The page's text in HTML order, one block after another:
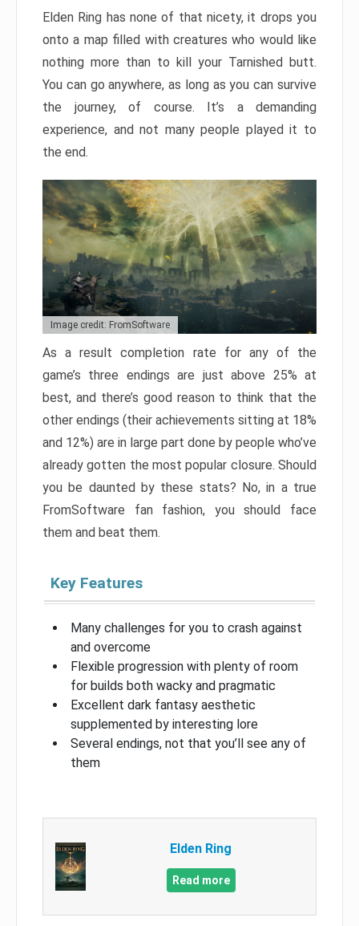
Elden Ring has none of that nicety, it drops you
onto a map filled with creatures who would like
nothing more than to kill your Tarnished butt.
You can go anywhere, as long as you can survive
the journey, of course. It’s a demanding
experience, and not many people played it to
the end.
Image credit: FromSoftware
As a result completion rate for any of the
game’s three endings are just above 25% at
best, and there’s good reason to think that the
other endings (their achievements sitting at 18%
and 12%) are in large part done by people who’ve
already gotten the most popular closure. Should
you be daunted by these stats? No, in a true
FromSoftware fan fashion, you should face
them and beat them.
Key Features
Many challenges for you to crash against
and overcome
Flexible progression with plenty of room
for builds both wacky and pragmatic
Excellent dark fantasy aesthetic
supplemented by interesting lore
Several endings, not that you’ll see any of
them
Elden Ring
Read more